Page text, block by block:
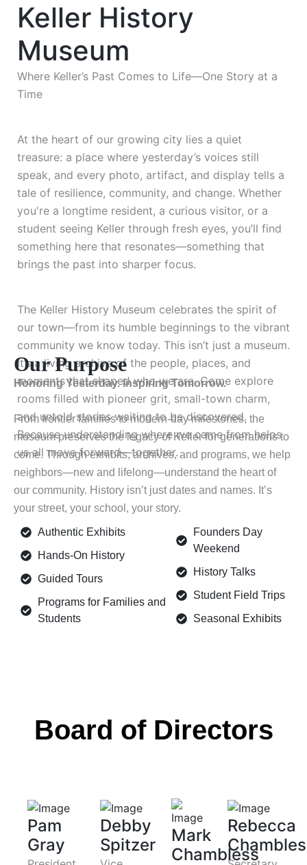
Keller History
Museum
Where Keller’s Past Comes to Life—One Story at a
Time
At the heart of our growing city lies a quiet
treasure: a place where yesterday’s voices still
speak, and every photo, artifact, and display tells a
tale of resilience, community, and change. Whether
you're a longtime resident, a curious visitor, or a
student seeing Keller through fresh eyes, you’ll find
something here that resonates—something that
brings the past into sharper focus.
The Keller History Museum celebrates the spirit of
our town—from its humble beginnings to the vibrant
community we know today. This isn’t just a museum.
It’s a living archive of the people, places, and
moments that shaped who we are. Come explore
rooms filled with pioneer grit, small-town charm,
and untold stories waiting to be discovered.
Because understanding where we came from helps
us all move forward—together.
Our Purpose
Honoring Yesterday. Inspiring Tomorrow.
From frontier families to modern-day milestones, the
museum preserves the legacy of Keller for generations to
come. Through exhibits, archives, and programs, we help
neighbors—new and lifelong—understand the heart of
our community. History isn’t just dates and names. It’s
your street, your school, your story.
Authentic Exhibits
Hands-On History
Guided Tours
Programs for Families and
Students
Founders Day
Weekend
History Talks
Student Field Trips
Seasonal Exhibits
Board of Directors
Pam
Gray
Debby
Spitzer
Mark
Chambless
Rebecca